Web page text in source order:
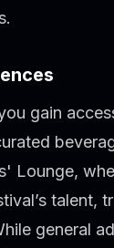
gain
Lounge,
talent,
general